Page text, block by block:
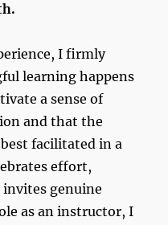
I firmly
learning happens
a sense of
and that the
facilitated in a
effort,
genuine
as an instructor, I